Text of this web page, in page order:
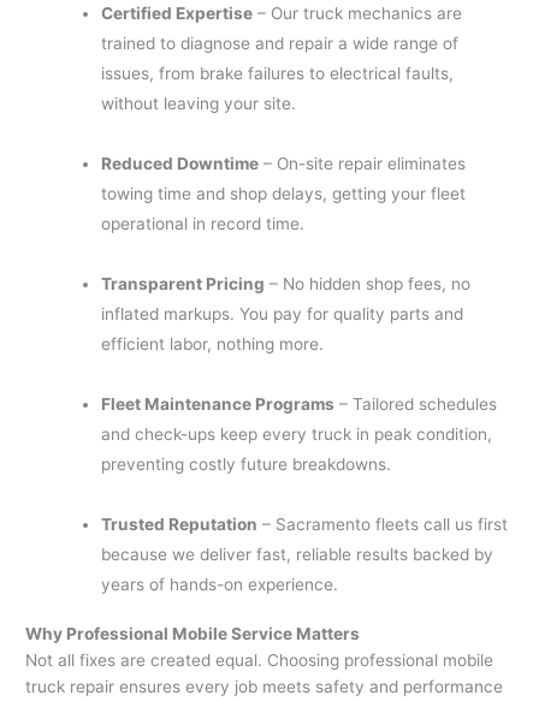
Certified Expertise – Our truck mechanics are
trained to diagnose and repair a wide range of
issues, from brake failures to electrical faults,
without leaving your site.
Reduced Downtime – On-site repair eliminates
towing time and shop delays, getting your fleet
operational in record time.
Transparent Pricing – No hidden shop fees, no
inflated markups. You pay for quality parts and
efficient labor, nothing more.
Fleet Maintenance Programs – Tailored schedules
and check-ups keep every truck in peak condition,
preventing costly future breakdowns.
Trusted Reputation – Sacramento fleets call us first
because we deliver fast, reliable results backed by
years of hands-on experience.
Why Professional Mobile Service Matters
Not all fixes are created equal. Choosing professional mobile
truck repair ensures every job meets safety and performance